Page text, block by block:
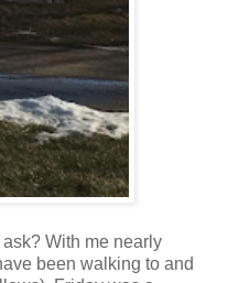
With me nearly
been walking to and